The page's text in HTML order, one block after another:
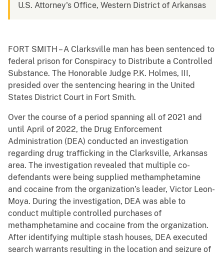
U.S. Attorney's Office, Western District of Arkansas
FORT SMITH – A Clarksville man has been sentenced to
federal prison for Conspiracy to Distribute a Controlled
Substance. The Honorable Judge P.K. Holmes, III,
presided over the sentencing hearing in the United
States District Court in Fort Smith.
Over the course of a period spanning all of 2021 and
until April of 2022, the Drug Enforcement
Administration (DEA) conducted an investigation
regarding drug trafficking in the Clarksville, Arkansas
area. The investigation revealed that multiple co-
defendants were being supplied methamphetamine
and cocaine from the organization’s leader, Victor Leon-
Moya. During the investigation, DEA was able to
conduct multiple controlled purchases of
methamphetamine and cocaine from the organization.
After identifying multiple stash houses, DEA executed
search warrants resulting in the location and seizure of